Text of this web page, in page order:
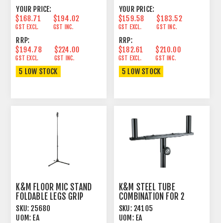
YOUR PRICE:
$168.71
GST EXCL.
$194.02
GST INC.
RRP:
$194.78
GST EXCL.
$224.00
GST INC.
5 LOW STOCK
YOUR PRICE:
$159.58
GST EXCL.
$183.52
GST INC.
RRP:
$182.61
GST EXCL.
$210.00
GST INC.
5 LOW STOCK
K&M FLOOR MIC STAND
FOLDABLE LEGS GRIP
ADJUST TALL BLACK
SKU: 25680
UOM: EA
K&M STEEL TUBE
COMBINATION FOR 2
SPEAKERS
SKU: 24105
UOM: EA